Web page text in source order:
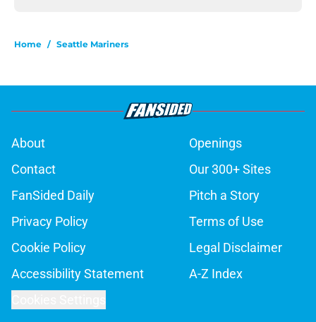
Home / Seattle Mariners
About
Openings
Contact
Our 300+ Sites
FanSided Daily
Pitch a Story
Privacy Policy
Terms of Use
Cookie Policy
Legal Disclaimer
Accessibility Statement
A-Z Index